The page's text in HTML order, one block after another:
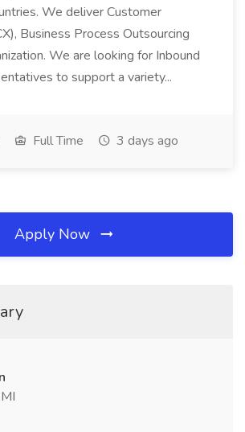
We deliver Customer
Business Process Outsourcing
We are looking for Inbound
to support a variety...
Full Time 3 days ago
Apply Now